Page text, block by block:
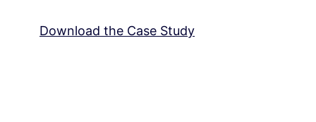
Download the Case Study